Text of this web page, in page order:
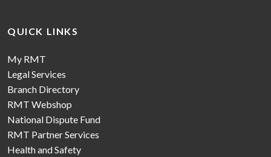
QUICK LINKS
My RMT
Legal Services
Branch Directory
RMT Webshop
National Dispute Fund
RMT Partner Services
Health and Safety